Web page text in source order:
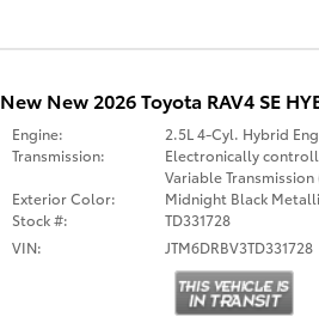
New New 2026 Toyota RAV4 SE
Engine:
2.5L 4-Cyl. Hybrid
Transmission:
Electronically
Variable Transmission
Exterior Color:
Midnight Black
Stock #:
TD331728
VIN:
JTM6DRBV3TD331728